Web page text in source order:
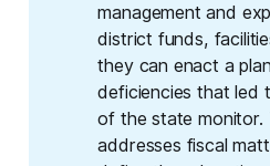
management and
district funds,
they can enact a
deficiencies that led
of the state monitor.
addresses fiscal